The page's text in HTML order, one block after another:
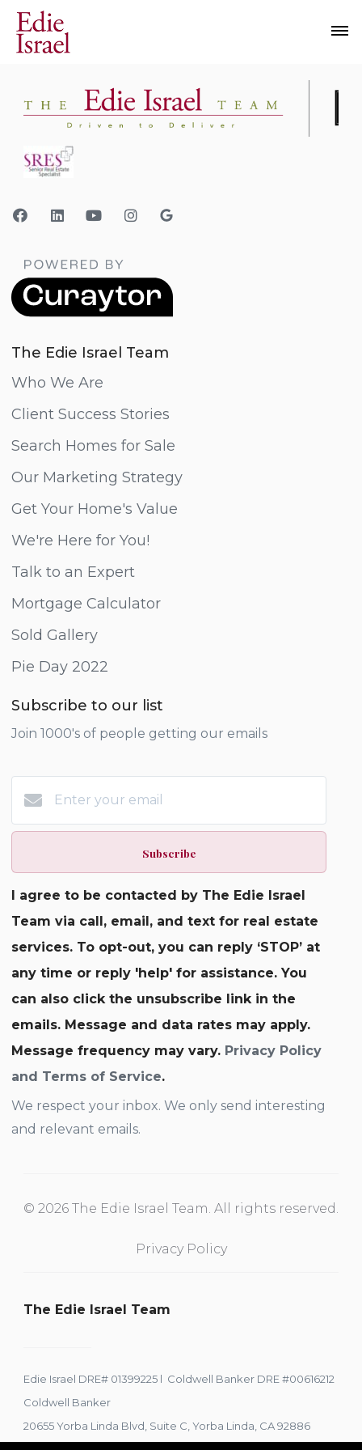
The Edie Israel Team
Who We Are
Client Success Stories
Search Homes for Sale
Our Marketing Strategy
Get Your Home's Value
We're Here for You!
Talk to an Expert
Mortgage Calculator
Sold Gallery
Pie Day 2022
Subscribe to our list
Join 1000's of people getting our emails
Subscribe
I agree to be contacted by The Edie Israel
Team via call, email, and text for real estate
services. To opt-out, you can reply ‘STOP’ at
any time or reply 'help' for assistance. You
can also click the unsubscribe link in the
emails. Message and data rates may apply.
Message frequency may vary. Privacy Policy
and Terms of Service.
We respect your inbox. We only send interesting
and relevant emails.
© 2026 The Edie Israel Team. All rights reserved.
Privacy Policy
The Edie Israel Team
Edie Israel DRE# 01399225 l Coldwell Banker DRE #00616212
Coldwell Banker
20655 Yorba Linda Blvd, Suite C, Yorba Linda, CA 92886